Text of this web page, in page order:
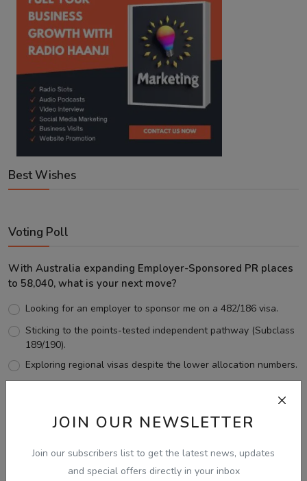
JOIN OUR NEWSLETTER
Join our subscribers list to get the latest news, updates
and special offers directly in your inbox
Best Wishes
Voting Poll
With Australia expanding Employer-Sponsored PR places
to 58,040, what is your next move?
Looking for an employer to sponsor me on a 482/186 visa.
Sticking to the points-tested independent pathway (Subclass
189/190).
Exploring regional visas despite the lower allocation numbers.
View Results